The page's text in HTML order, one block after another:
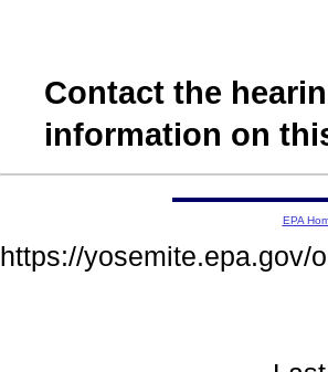
Contact the
information on
EPA
https://yosemite.epa.gov/